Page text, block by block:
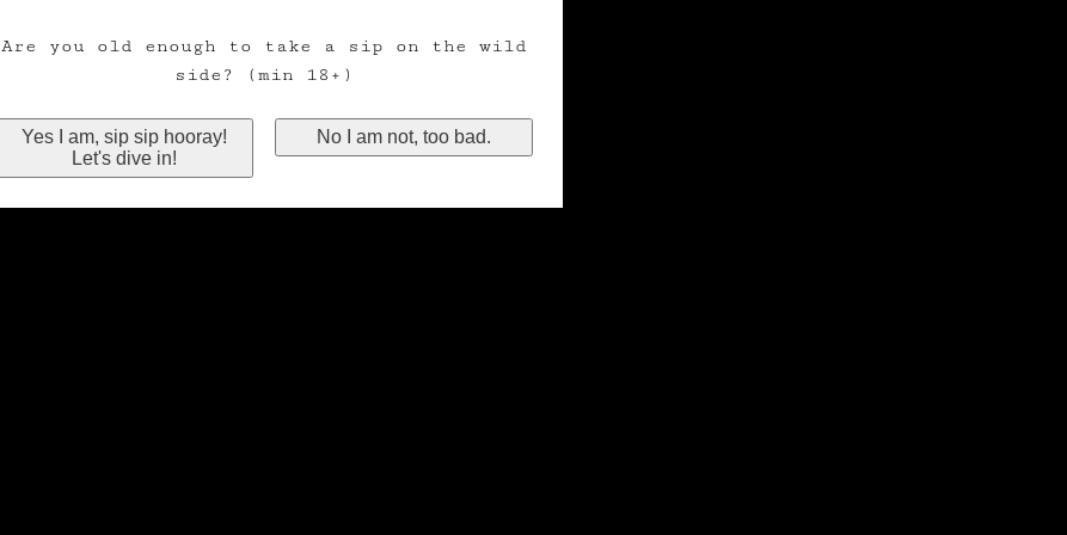
Are you old enough to take a sip on the wild
side? (min 18+)